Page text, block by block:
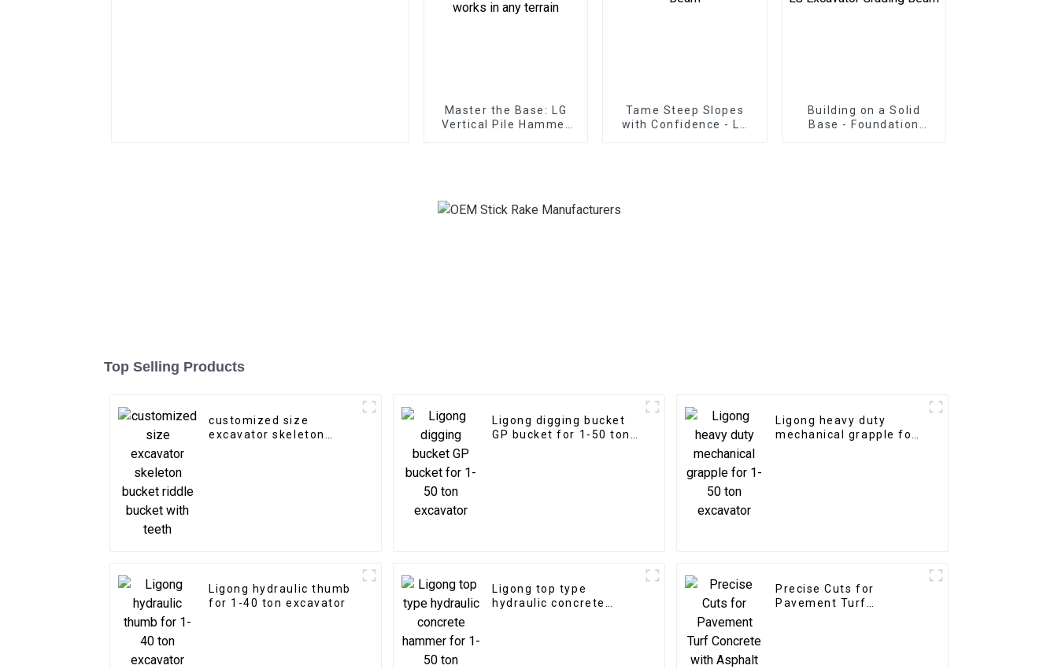
Master the Base: LG
Vertical Pile Hammer
Tame Steep Slopes
with Confidence - LG
Building on a Solid
Base - Foundation
Top Selling Products
customized size
excavator skeleton
Ligong digging bucket
GP bucket for 1-50 ton
Ligong heavy duty
mechanical grapple for
Ligong hydraulic thumb
for 1-40 ton excavator
Ligong top type
hydraulic concrete
Precise Cuts for
Pavement Turf